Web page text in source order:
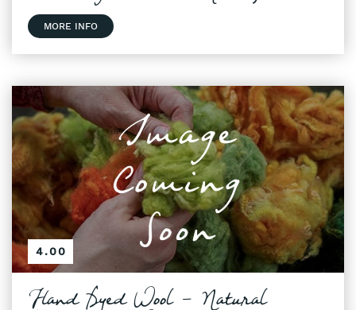
MORE INFO
4.00
Hand Dyed Wool - Natural